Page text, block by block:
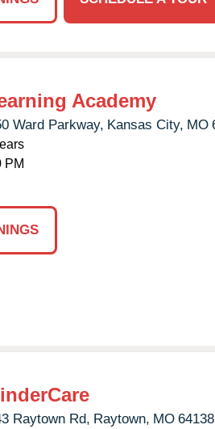
Academy
Ward Parkway, Kansas City, MO
PM
Raytown Rd, Raytown, MO 64138